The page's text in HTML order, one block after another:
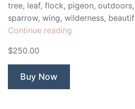
tree, leaf, flock, pigeon,
sparrow, wing, wilderness,
Continue reading
$250.00
Buy Now